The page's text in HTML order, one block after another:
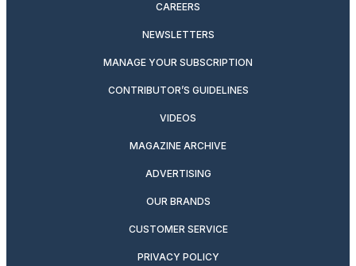
CAREERS
NEWSLETTERS
MANAGE YOUR SUBSCRIPTION
CONTRIBUTOR’S GUIDELINES
VIDEOS
MAGAZINE ARCHIVE
ADVERTISING
OUR BRANDS
CUSTOMER SERVICE
PRIVACY POLICY